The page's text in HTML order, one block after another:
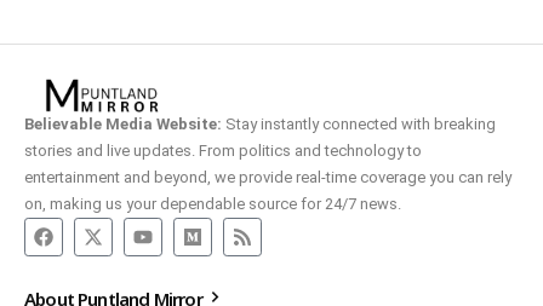
Believable Media Website: Stay instantly connected with breaking
stories and live updates. From politics and technology to
entertainment and beyond, we provide real-time coverage you can rely
on, making us your dependable source for 24/7 news.
About Puntland Mirror